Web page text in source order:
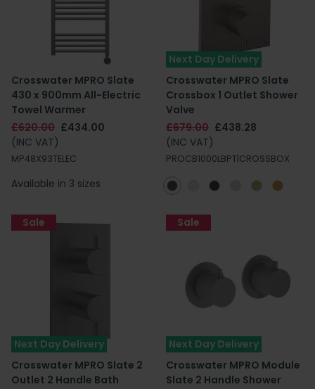
Crosswater MPRO Slate
430 x 900mm All-Electric
Towel Warmer
£620.00 £434.00
(INC VAT)
MP48X93TELEC
Available in 3 sizes
Next Day Delivery
Crosswater MPRO Slate
Crossbox 1 Outlet Shower
Valve
£679.00 £438.28
(INC VAT)
PROCB1000LBPT|CROSSBOX
Next Day Delivery
Crosswater MPRO Slate 2
Outlet 2 Handle Bath
Sale
Next Day Delivery
Crosswater MPRO Module
Slate 2 Handle Shower
Sale